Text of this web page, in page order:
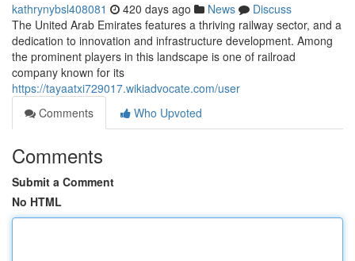
kathrynybsl408081 420 days ago News
Discuss
The United Arab Emirates features a thriving railway sector, and a
dedication to innovation and infrastructure development. Among
the prominent players in this landscape is one of railroad
company known for its
https://tayaatxi729017.wikiadvocate.com/user
Comments
Who Upvoted
Comments
Submit a Comment
No HTML